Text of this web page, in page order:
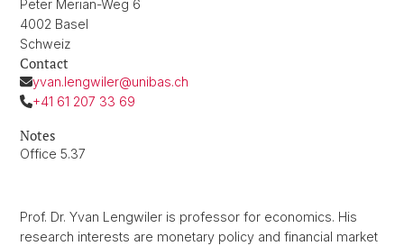
Peter Merian-Weg 6
4002 Basel
Schweiz
Contact
yvan.lengwiler@unibas.ch
+41 61 207 33 69
Notes
Office 5.37
Prof. Dr. Yvan Lengwiler is professor for economics. His
research interests are monetary policy and financial market